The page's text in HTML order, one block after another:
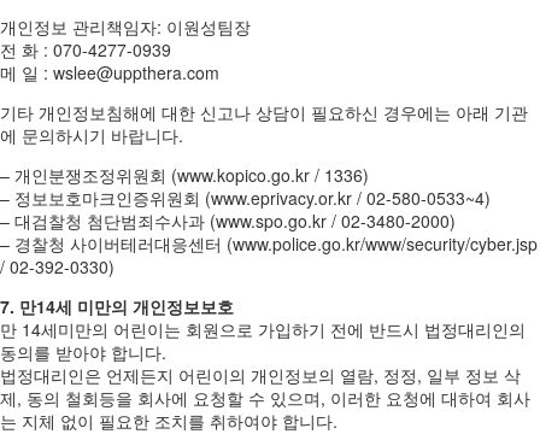
개인정보 관리책임자: 이원성팀장
전 화 : 070-4277-0939
메 일 : wslee@uppthera.com
기타 개인정보침해에 대한 신고나 상담이 필요하신 경우에는 아래 기관
에 문의하시기 바랍니다.
– 개인분쟁조정위원회 (www.kopico.go.kr / 1336)
– 정보보호마크인증위원회 (www.eprivacy.or.kr / 02-580-0533~4)
– 대검찰청 첨단범죄수사과 (www.spo.go.kr / 02-3480-2000)
– 경찰청 사이버테러대응센터 (www.police.go.kr/www/security/cyber.jsp
/ 02-392-0330)
7. 만14세 미만의 개인정보보호
만 14세미만의 어린이는 회원으로 가입하기 전에 반드시 법정대리인의
동의를 받아야 합니다.
법정대리인은 언제든지 어린이의 개인정보의 열람, 정정, 일부 정보 삭
제, 동의 철회등을 회사에 요청할 수 있으며, 이러한 요청에 대하여 회사
는 지체 없이 필요한 조치를 취하여야 합니다.